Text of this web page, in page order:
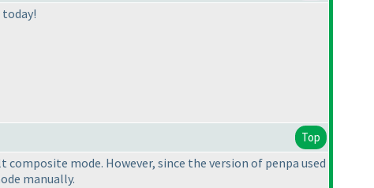
Top
mode. However, since the version of penpa used
manually.